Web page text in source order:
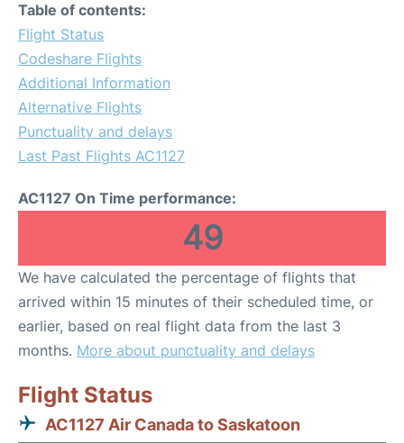
Table of contents:
Flight Status
Codeshare Flights
Additional Information
Alternative Flights
Punctuality and delays
Last Past Flights AC1127
AC1127 On Time performance:
49
We have calculated the percentage of flights that
arrived within 15 minutes of their scheduled time, or
earlier, based on real flight data from the last 3
months. More about punctuality and delays
Flight Status
AC1127 Air Canada to Saskatoon